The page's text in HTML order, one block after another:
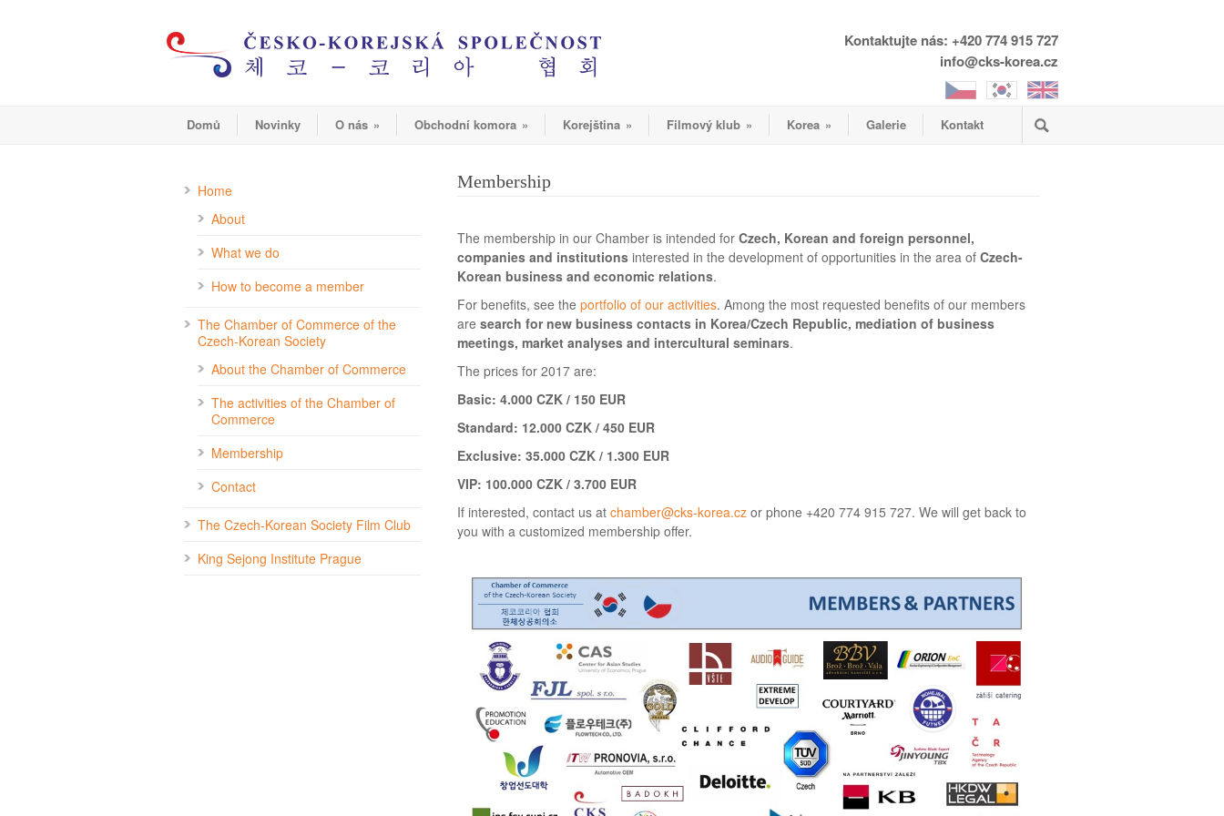
Kontaktujte nás: +420 774 915 727
info@cks-korea.cz
Domů Novinky O nás » Obchodní komora » Korejština » Filmový klub » Korea » Galerie Kontakt
Membership
The membership in our Chamber is intended for Czech, Korean and foreign personnel,
companies and institutions interested in the development of opportunities in the area of Czech-
Korean business and economic relations.
For benefits, see the portfolio of our activities. Among the most requested benefits of our members
are search for new business contacts in Korea/Czech Republic, mediation of business
meetings, market analyses and intercultural seminars.
The prices for 2017 are:
Basic: 4.000 CZK / 150 EUR
Standard: 12.000 CZK / 450 EUR
Exclusive: 35.000 CZK / 1.300 EUR
VIP: 100.000 CZK / 3.700 EUR
If interested, contact us at chamber@cks-korea.cz or phone +420 774 915 727. We will get back to
you with a customized membership offer.
Home
About
What we do
How to become a member
The Chamber of Commerce of the
Czech-Korean Society
About the Chamber of Commerce
The activities of the Chamber of
Commerce
Membership
Contact
The Czech-Korean Society Film Club
King Sejong Institute Prague